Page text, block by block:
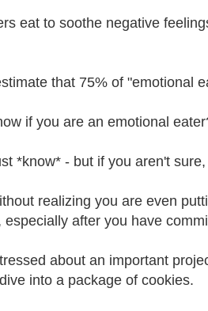
eat to soothe negative
that 75% of "emotional
if you are an emotional
*know* - but if you aren't
realizing you are even
especially after you have
about an important
into a package of cookies.